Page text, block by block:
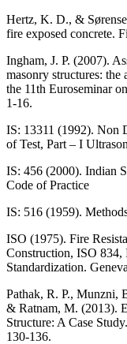
Hertz, K. D., &
fire exposed concrete.
Ingham, J. P. (2007).
masonry structures:
the 11th Euroseminar
1-16.
IS: 13311 (1992). Non
of Test, Part – I
IS: 456 (2000). Indian
Code of Practice
IS: 516 (1959).
ISO (1975). Fire
Construction, ISO 834,
Standardization.
Pathak, R. P., Munzni,
& Ratnam, M. (2013).
Structure: A Case
130-136.